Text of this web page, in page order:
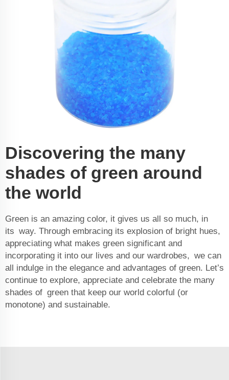
Discovering the many
shades of green around
the world
Green is an amazing color, it gives us all so much, in
its way. Through embracing its explosion of bright hues,
appreciating what makes green significant and
incorporating it into our lives and our wardrobes, we can
all indulge in the elegance and advantages of green. Let’s
continue to explore, appreciate and celebrate the many
shades of green that keep our world colorful (or
monotone) and sustainable.